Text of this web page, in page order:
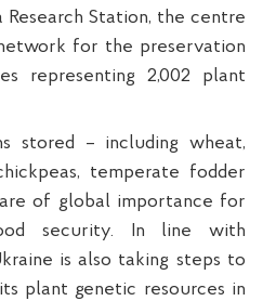
Station, the centre
for the preservation
representing 2,002 plant
stored – including wheat,
temperate fodder
of global importance for
security. In line with
is also taking steps to
plant genetic resources in